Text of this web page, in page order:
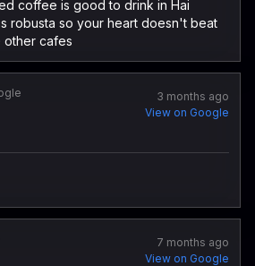
coffee is good to drink in Hai
robusta so your heart doesn't beat
other cafes
3 months ago
View on Google
7 months ago
View on Google